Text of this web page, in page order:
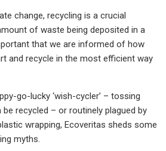
change, recycling is a crucial
of waste being deposited in a
that we are informed of how
and recycle in the most efficient way
go-lucky ‘wish-cycler’ – tossing
recycled – or routinely plagued by
wrapping, Ecoveritas sheds some
myths.